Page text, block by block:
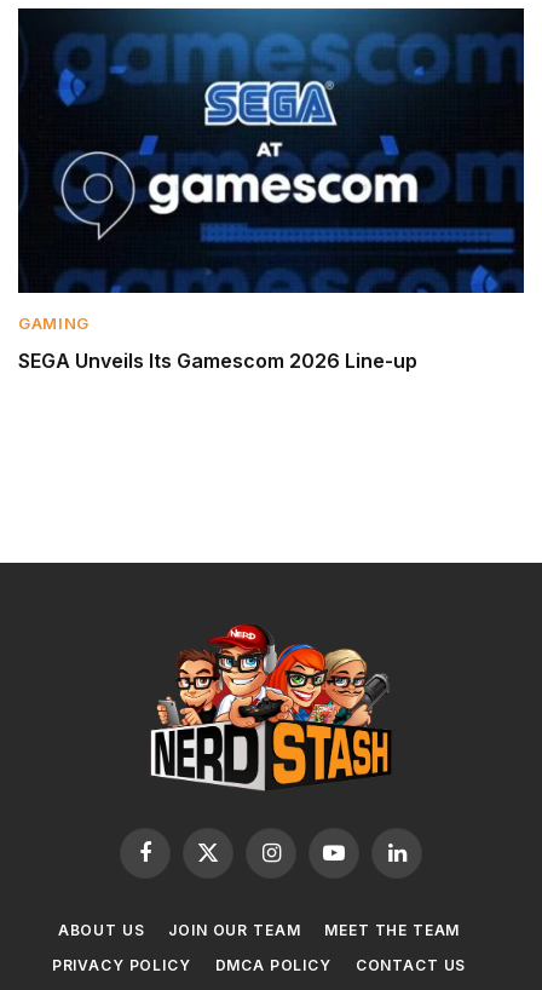
GAMING
SEGA Unveils Its Gamescom 2026 Line-up
Facebook
X
InstagramYouTubeLinkedIn
ABOUT US JOIN OUR TEAM
MEET THE TEAM
PRIVACY POLICY
DMCA POLICY CONTACT US